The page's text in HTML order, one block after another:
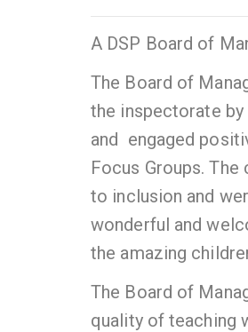
A DSP Board of
The Board of
the inspectorate
and engaged
Focus Groups.
to inclusion and
wonderful and
the amazing
The Board of
quality of teaching